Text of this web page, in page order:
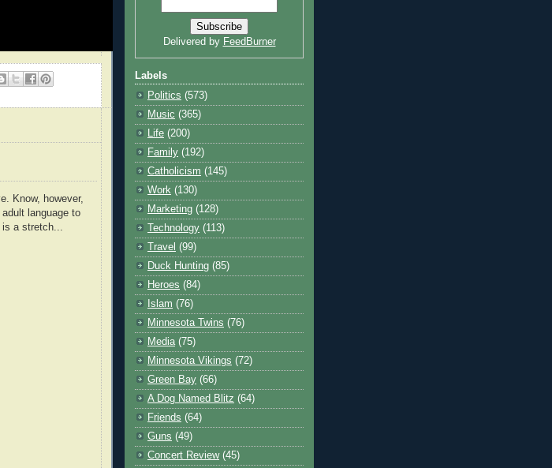
Know, however,
language to
is a stretch...
Delivered by FeedBurner
Labels
Politics (573)
Music (365)
Life (200)
Family (192)
Catholicism (145)
Work (130)
Marketing (128)
Technology (113)
Travel (99)
Duck Hunting (85)
Heroes (84)
Islam (76)
Minnesota Twins (76)
Media (75)
Minnesota Vikings (72)
Green Bay (66)
A Dog Named Blitz (64)
Friends (64)
Guns (49)
Concert Review (45)